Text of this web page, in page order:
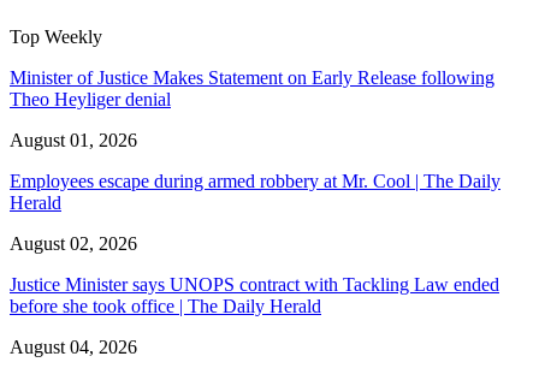
Top Weekly
Minister of Justice Makes Statement on Early Release following
Theo Heyliger denial
August 01, 2026
Employees escape during armed robbery at Mr. Cool | The Daily
Herald
August 02, 2026
Justice Minister says UNOPS contract with Tackling Law ended
before she took office | The Daily Herald
August 04, 2026